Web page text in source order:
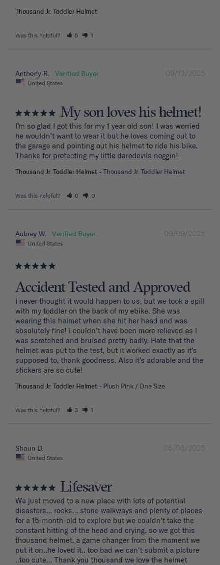
Thousand Jr. Toddler Helmet
Was this helpful? 5 1
09/12/2025
Anthony R.
United States
My son loves his helmet!
I’m so glad I got this for my 1 year old son! I was worried
he wouldn’t want to wear it but he loves coming out to
the garage and pointing out his helmet to ride his bike.
Thanks for protecting my little daredevils noggin!
Thousand Jr. Toddler Helmet Thousand Jr. Toddler Helmet
Was this helpful? 0 0
09/09/2025
Aubrey W.
United States
Accident Tested and Approved
I never thought it would happen to us, but we took a spill
with my toddler on the back of my ebike. She was
wearing this helmet when she hit her head and was
absolutely fine! I couldn’t have been more relieved as I
was scratched and bruised pretty badly. Hate that the
helmet was put to the test, but it worked exactly as it’s
supposed to, thank goodness. Also it’s adorable and the
stickers are so cute!
Thousand Jr. Toddler Helmet Plush Pink / One Size
Was this helpful? 3 1
08/06/2025
Shaun D.
United States
Lifesaver
We just moved to a new place with lots of potential
disasters... rocks... stone walkways and plenty of places
for a 15-month-old to explore but we couldn't take the
constant hitting of the head and crying. so we got this
thousand helmet. a game changer from the moment we
put it on..he loved it.. too bad we can't submit a picture
..too cute... Thank you thousand we love the helmet